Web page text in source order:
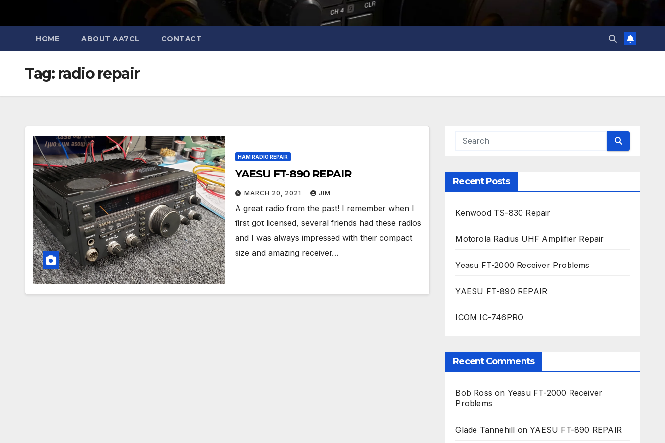
HOME ABOUT AA7CL CONTACT
Tag: radio repair
HAM RADIO REPAIR
YAESU FT-890 REPAIR
MARCH 20, 2021 JIM
A great radio from the past! I remember when I
first got licensed, several friends had these radios
and I was always impressed with their compact
size and amazing receiver…
Recent Posts
Kenwood TS-830 Repair
Motorola Radius UHF Amplifier Repair
Yeasu FT-2000 Receiver Problems
YAESU FT-890 REPAIR
ICOM IC-746PRO
Recent Comments
Bob Ross on Yeasu FT-2000 Receiver
Problems
Glade Tannehill onYAESU FT-890 REPAIR